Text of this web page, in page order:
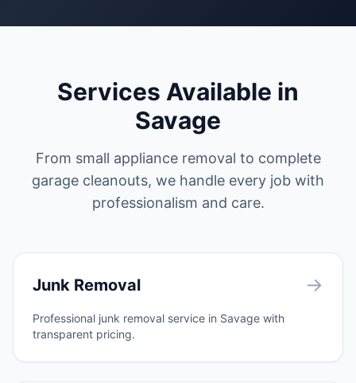
Services Available in
Savage
From small appliance removal to complete
garage cleanouts, we handle every job with
professionalism and care.
Junk Removal →
Professional junk removal service in Savage with
transparent pricing.